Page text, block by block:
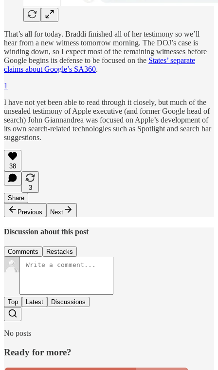
That’s all for today. Braddi finished all of her testimony so we’ll
hear from a new witness tomorrow morning. The DOJ’s case is
winding down, so I expect most of the remaining witnesses before
Google begins its defense to be focused on the States’ separate
claims about Google’s SA360.
1
I have not yet been able to read through it closely, but much of the
unsealed testimony of Apple executive (and former Google head of
search) John Giannandrea was focused on Apple’s development of
its own search-related technologies such as Spotlight and search bar
suggestions.
38
3
Share
Previous
Next
Discussion about this post
Comments Restacks
Top Latest Discussions
No posts
Ready for more?